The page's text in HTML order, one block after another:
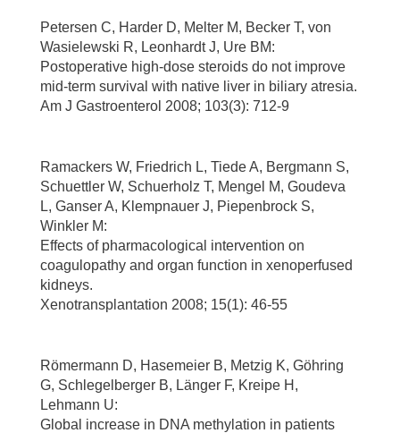
Petersen C, Harder D, Melter M, Becker T, von
Wasielewski R, Leonhardt J, Ure BM:
Postoperative high-dose steroids do not improve
mid-term survival with native liver in biliary atresia.
Am J Gastroenterol 2008; 103(3): 712-9
Ramackers W, Friedrich L, Tiede A, Bergmann S,
Schuettler W, Schuerholz T, Mengel M, Goudeva
L, Ganser A, Klempnauer J, Piepenbrock S,
Winkler M:
Effects of pharmacological intervention on
coagulopathy and organ function in xenoperfused
kidneys.
Xenotransplantation 2008; 15(1): 46-55
Römermann D, Hasemeier B, Metzig K, Göhring
G, Schlegelberger B, Länger F, Kreipe H,
Lehmann U:
Global increase in DNA methylation in patients